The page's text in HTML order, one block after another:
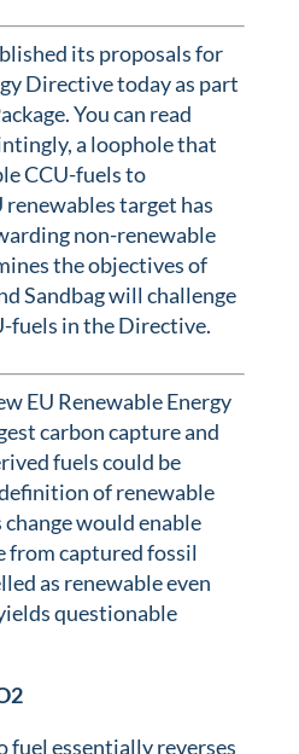
its proposals for
Directive today as part
You can read
a loophole that
CCU-fuels to
target has
non-renewable
the objectives of
Sandbag will challenge
fuels in the Directive.
EU Renewable Energy
carbon capture and
fuels could be
of renewable
would enable
from captured fossil
as renewable even
questionable
fuel essentially reverses